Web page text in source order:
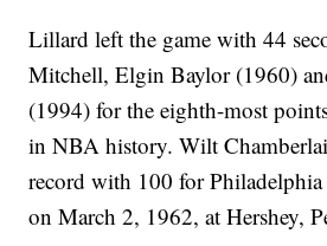
Lillard left the game with 44
Mitchell, Elgin Baylor (1960)
(1994) for the eighth-most
in NBA history. Wilt
record with 100 for
on March 2, 1962, at Hershey,